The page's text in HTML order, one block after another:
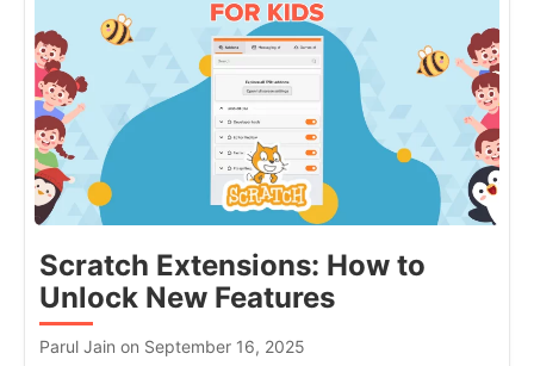
Scratch Extensions: How to
Unlock New Features
Parul Jain on September 16, 2025